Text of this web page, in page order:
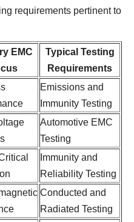
requirements pertinent to
EMC
Typical Testing
Requirements
Emissions and
Immunity Testing
Automotive EMC
Testing
Immunity and
Reliability Testing
Conducted and
Radiated Testing